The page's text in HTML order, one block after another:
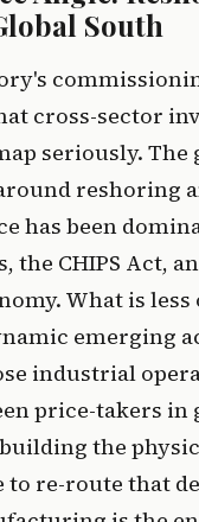
South
cross-sector
seriously. The
reshoring
has been
the CHIPS Act,
What is less
emerging
industrial
price-takers in
the
re-route that